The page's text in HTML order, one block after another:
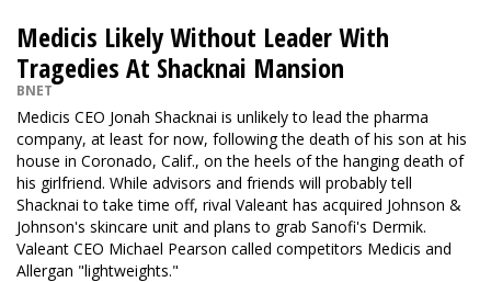
Medicis Likely Without Leader With
Tragedies At Shacknai Mansion
BNET
Medicis CEO Jonah Shacknai is unlikely to lead the pharma
company, at least for now, following the death of his son at his
house in Coronado, Calif., on the heels of the hanging death of
his girlfriend. While advisors and friends will probably tell
Shacknai to take time off, rival Valeant has acquired Johnson &
Johnson's skincare unit and plans to grab Sanofi's Dermik.
Valeant CEO Michael Pearson called competitors Medicis and
Allergan "lightweights."